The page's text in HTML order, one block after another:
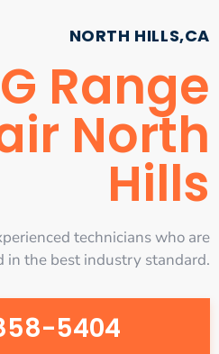
NORTH HILLS,CA
Range
North
Hills
technicians who are
in the best industry standard.
5404